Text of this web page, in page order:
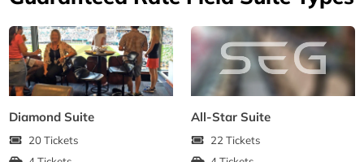
Diamond Suite
20 Tickets
All-Star Suite
22 Tickets